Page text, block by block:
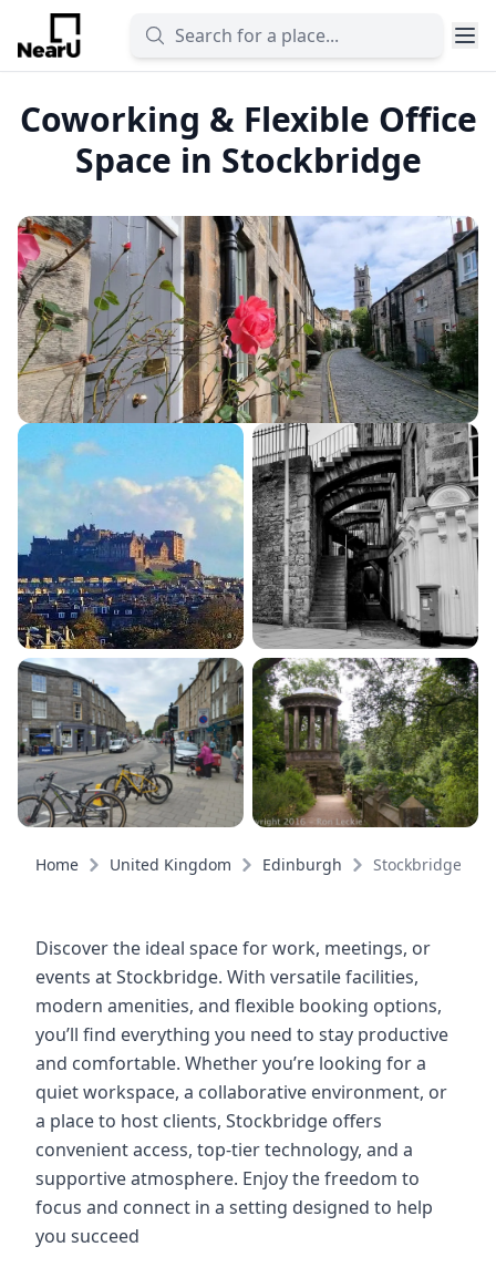
Coworking & Flexible Office
Space in Stockbridge
Home United Kingdom Edinburgh Stockbridge
Discover the ideal space for work, meetings, or
events at Stockbridge. With versatile facilities,
modern amenities, and flexible booking options,
you’ll find everything you need to stay productive
and comfortable. Whether you’re looking for a
quiet workspace, a collaborative environment, or
a place to host clients, Stockbridge offers
convenient access, top-tier technology, and a
supportive atmosphere. Enjoy the freedom to
focus and connect in a setting designed to help
you succeed